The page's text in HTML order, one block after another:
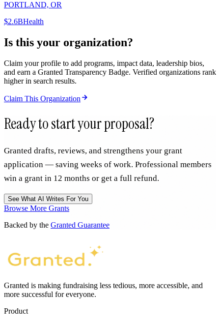
PORTLAND, OR
$2.6BHealth
Is this your organization?
Claim your profile to add programs, impact data, leadership bios,
and earn a Granted Transparency Badge. Verified organizations rank
higher in search results.
Claim This Organization
Ready to start your proposal?
Granted drafts, reviews, and strengthens your grant
application — saving weeks of work. Professional members
win a grant in 12 months or get a full refund.
See What AI Writes For You
Browse More Grants
Backed by the Granted Guarantee
Granted is making fundraising less tedious, more accessible, and
more successful for everyone.
Product